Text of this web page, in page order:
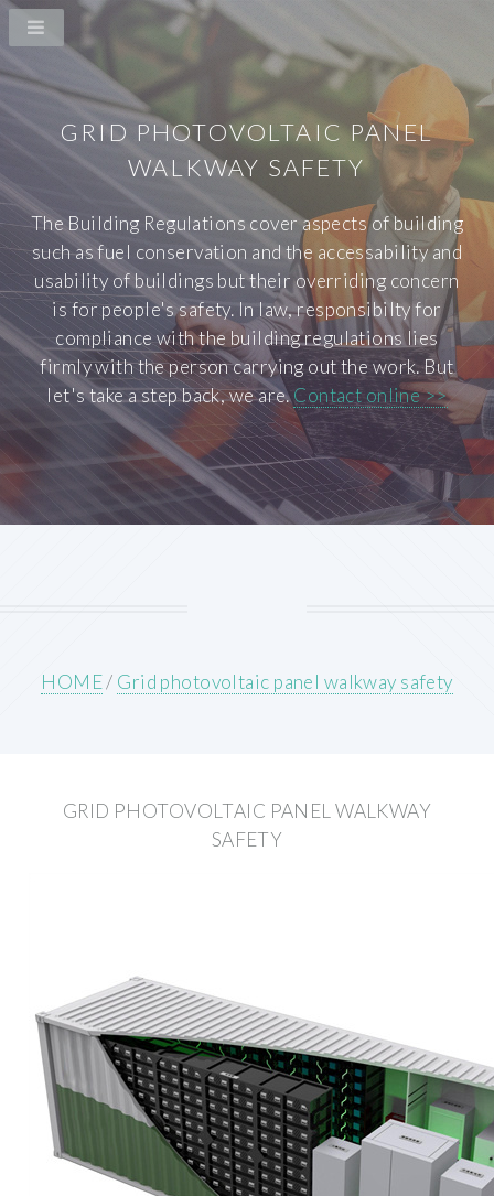
GRID PHOTOVOLTAIC PANEL
WALKWAY SAFETY
The Building Regulations cover aspects of building
such as fuel conservation and the accessability and
usability of buildings but their overriding concern
is for people's safety. In law, responsibilty for
compliance with the building regulations lies
firmly with the person carrying out the work. But
let's take a step back, we are.Contact online >>
HOME/ Grid photovoltaic panel walkway safety
GRID PHOTOVOLTAIC PANEL WALKWAY
SAFETY